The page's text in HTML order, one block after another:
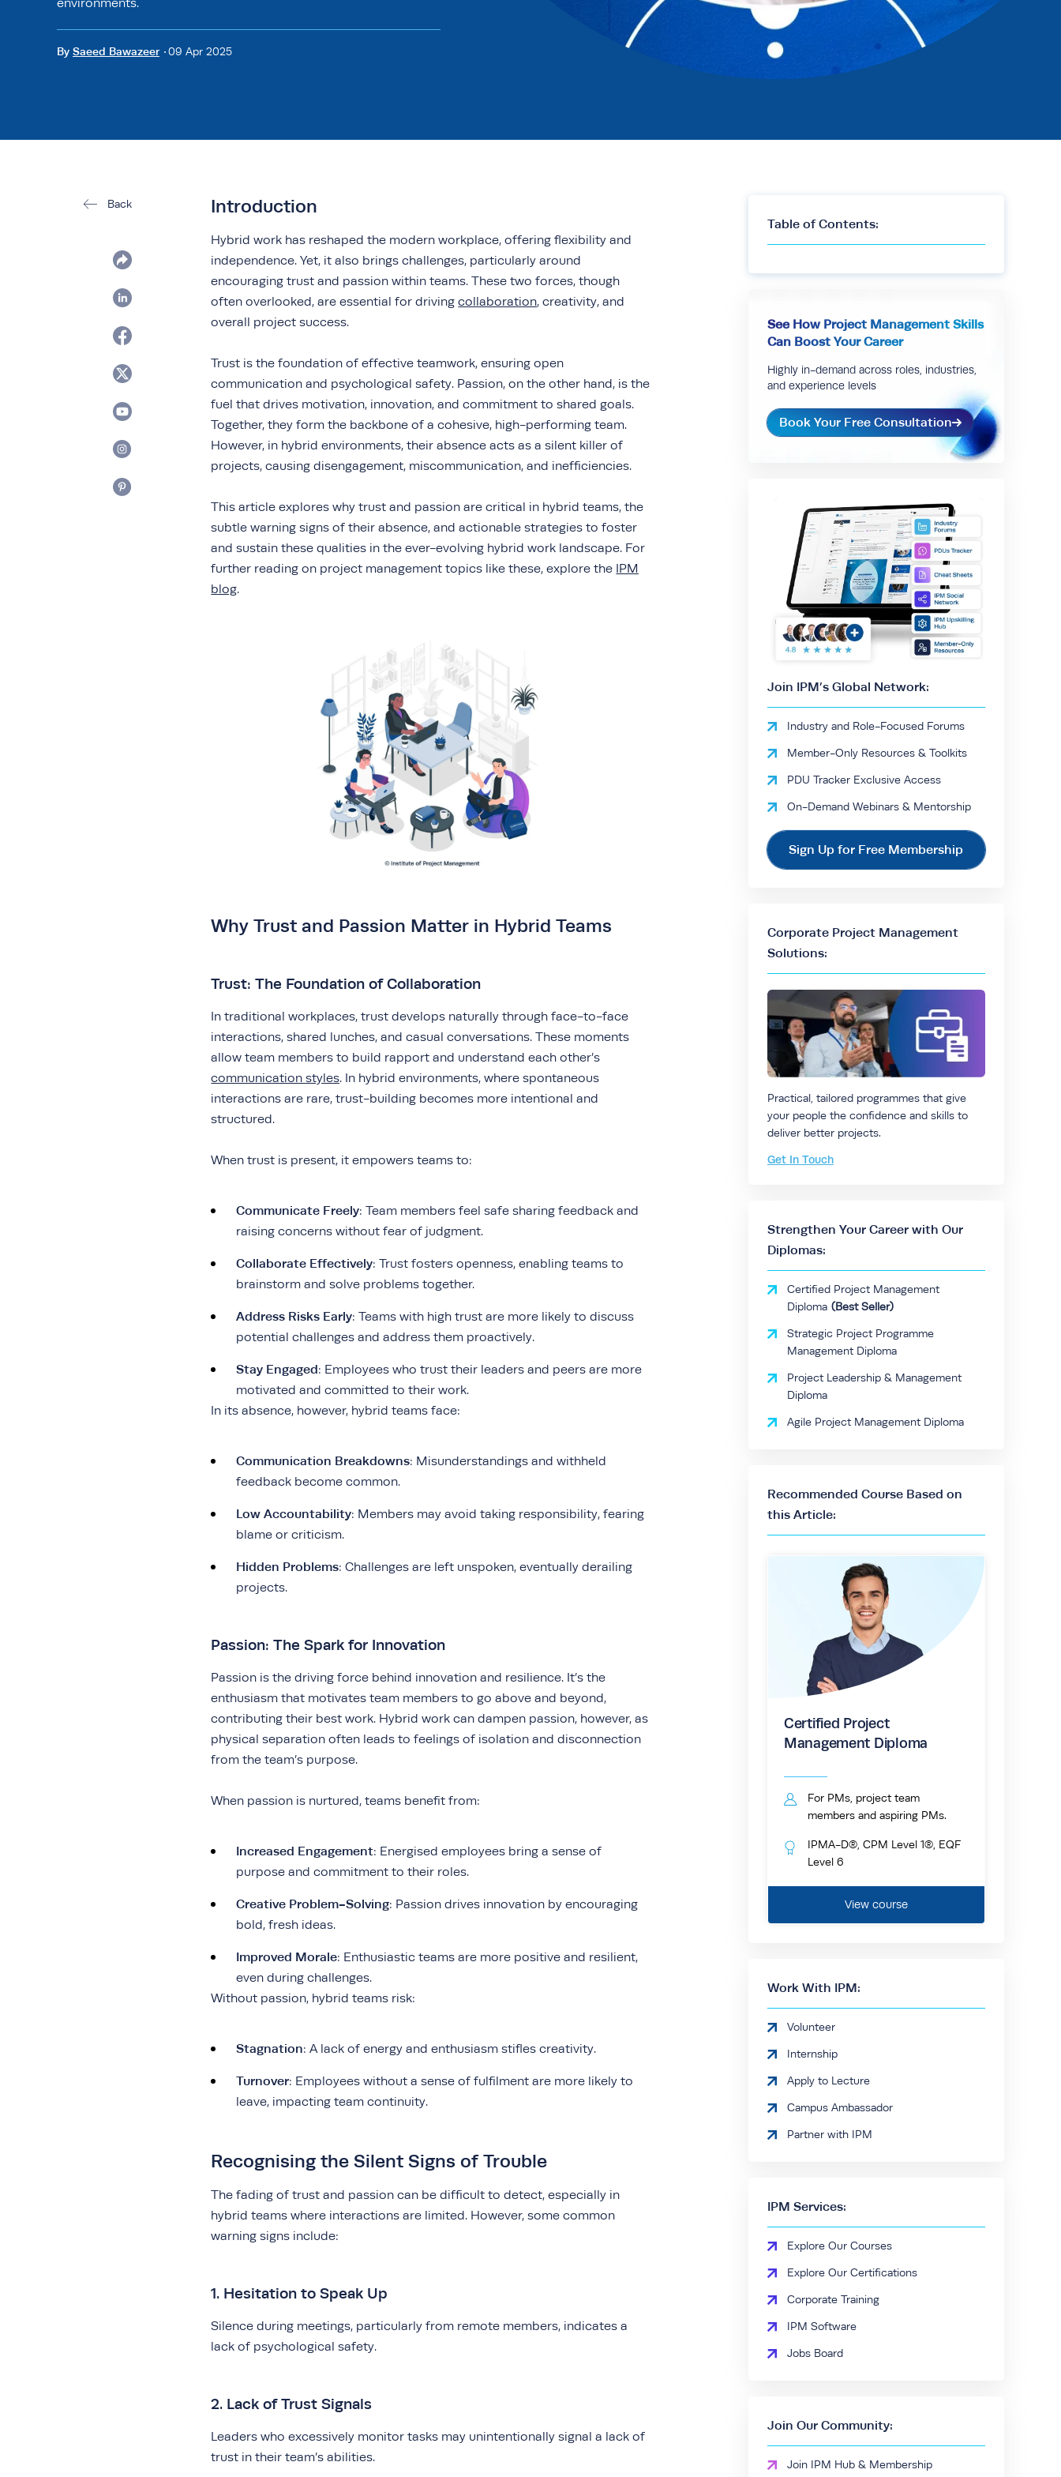
environments.
By Saeed Bawazeer 09 Apr 2025
Back Introduction
Hybrid work has reshaped the modern workplace, offering flexibility and
independence. Yet, it also brings challenges, particularly around
encouraging trust and passion within teams. These two forces, though
often overlooked, are essential for drivingcollaboration, creativity, and
overall project success.
Trust is the foundation of effective teamwork, ensuring open
communication and psychological safety. Passion, on the other hand, is the
fuel that drives motivation, innovation, and commitment to shared goals.
Together, they form the backbone of a cohesive, high-performing team.
However, in hybrid environments, their absence acts as a silent killer of
projects, causing disengagement, miscommunication, and inefficiencies.
This article explores why trust and passion are critical in hybrid teams, the
subtle warning signs of their absence, and actionable strategies to foster
and sustain these qualities in the ever-evolving hybrid work landscape. For
further reading on project management topics like these, explore the IPM
blog.
Why Trust and Passion Matter in Hybrid Teams
Trust: The Foundation of Collaboration
In traditional workplaces, trust develops naturally through face-to-face
interactions, shared lunches, and casual conversations. These moments
allow team members to build rapport and understand each other’s
communication styles. In hybrid environments, where spontaneous
interactions are rare, trust-building becomes more intentional and
structured.
When trust is present, it empowers teams to:
Communicate Freely: Team members feel safe sharing feedback and
raising concerns without fear of judgment.
Collaborate Effectively: Trust fosters openness, enabling teams to
brainstorm and solve problems together.
Address Risks Early: Teams with high trust are more likely to discuss
potential challenges and address them proactively.
Stay Engaged: Employees who trust their leaders and peers are more
motivated and committed to their work.
In its absence, however, hybrid teams face:
Communication Breakdowns: Misunderstandings and withheld
feedback become common.
Low Accountability: Members may avoid taking responsibility, fearing
blame or criticism.
Hidden Problems: Challenges are left unspoken, eventually derailing
projects.
Passion: The Spark for Innovation
Passion is the driving force behind innovation and resilience. It’s the
enthusiasm that motivates team members to go above and beyond,
contributing their best work. Hybrid work can dampen passion, however, as
physical separation often leads to feelings of isolation and disconnection
from the team’s purpose.
When passion is nurtured, teams benefit from:
Increased Engagement: Energised employees bring a sense of
purpose and commitment to their roles.
Creative Problem-Solving: Passion drives innovation by encouraging
bold, fresh ideas.
Improved Morale: Enthusiastic teams are more positive and resilient,
even during challenges.
Without passion, hybrid teams risk:
Stagnation: A lack of energy and enthusiasm stifles creativity.
Turnover: Employees without a sense of fulfilment are more likely to
leave, impacting team continuity.
Recognising the Silent Signs of Trouble
The fading of trust and passion can be difficult to detect, especially in
hybrid teams where interactions are limited. However, some common
warning signs include:
1. Hesitation to Speak Up
Silence during meetings, particularly from remote members, indicates a
lack of psychological safety.
2. Lack of Trust Signals
Leaders who excessively monitor tasks may unintentionally signal a lack of
trust in their team’s abilities.
Table of Contents:
See How Project Management Skills
Can Boost Your Career
Highly in-demand across roles, industries,
and experience levels
Book Your Free Consultation
Join IPM’s Global Network:
Industry and Role-Focused Forums
Member-Only Resources & Toolkits
PDU Tracker Exclusive Access
On-Demand Webinars & Mentorship
Sign Up for Free Membership
Corporate Project Management
Solutions:
Practical, tailored programmes that give
your people the confidence and skills to
deliver better projects.
Get In Touch
Strengthen Your Career with Our
Diplomas:
Certified Project Management
Diploma
Strategic Project Programme
Management Diploma
Project Leadership & Management
Diploma
Agile Project Management Diploma
Recommended Course Based on
this Article:
Certified Project
Management Diploma
For PMs, project team
members and aspiring PMs.
IPMA-D®, CPM Level 1®, EQF
Level 6
View course
Work With IPM:
Volunteer
Internship
Apply to Lecture
Campus Ambassador
Partner with IPM
IPM Services:
Explore Our Courses
Explore Our Certifications
Corporate Training
IPM Software
Jobs Board
Join Our Community:
Join IPM Hub & Membership